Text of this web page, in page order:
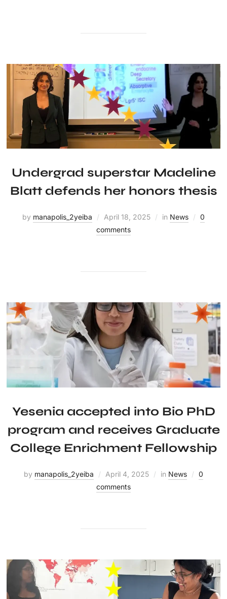
Undergrad superstar Madeline
Blatt defends her honors thesis
by manapolis_2yeiba April 18, 2025 in News
0
comments
Yesenia accepted into Bio PhD
program and receives Graduate
College Enrichment Fellowship
by manapolis_2yeiba April 4, 2025 in News
0
comments